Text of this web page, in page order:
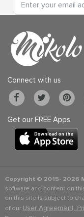
Connect with us
Get our FREE Apps
Copyright © 2015- 2026
software and content on
on this site is subject to
of our User Agreement,